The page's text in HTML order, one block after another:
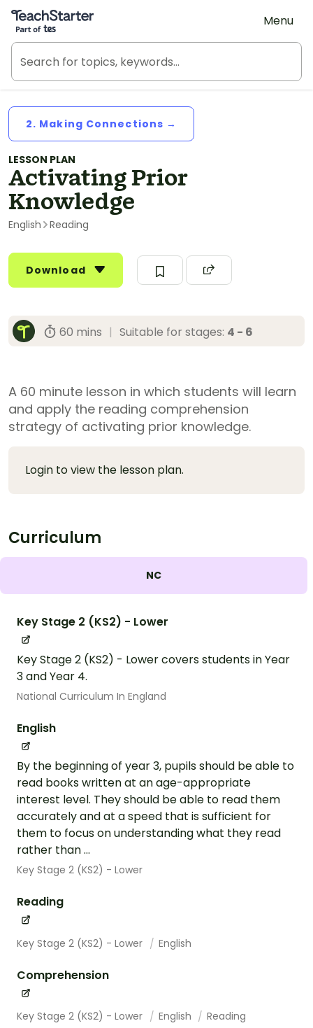
Teach Starter, part of Tes
Menu
2. Making Connections →
LESSON PLAN
Activating Prior
Knowledge
English Reading
Download
60 mins | Suitable for stages: 4 - 6
A 60 minute lesson in which students will learn
and apply the reading comprehension
strategy of activating prior knowledge.
Login to view the lesson plan.
Curriculum
NC
Key Stage 2 (KS2) - Lower
Key Stage 2 (KS2) - Lower covers students in Year
3 and Year 4.
National Curriculum In England
English
By the beginning of year 3, pupils should be able to
read books written at an age-appropriate
interest level. They should be able to read them
accurately and at a speed that is sufficient for
them to focus on understanding what they read
rather than ...
Key Stage 2 (KS2) - Lower
Reading
Key Stage 2 (KS2) - Lower English
Comprehension
Key Stage 2 (KS2) - Lower English Reading